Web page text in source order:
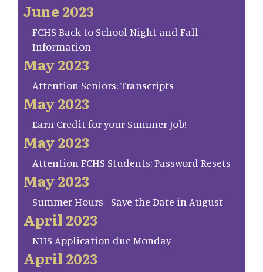
June 2023
FCHS Back to School Night and Fall
Information
May 2023
Attention Seniors: Transcripts
May 2023
Earn Credit for your Summer Job!
May 2023
Attention FCHS Students: Password Resets
May 2023
Summer Hours - Save the Date in August
April 2023
NHS Application due Monday
April 2023